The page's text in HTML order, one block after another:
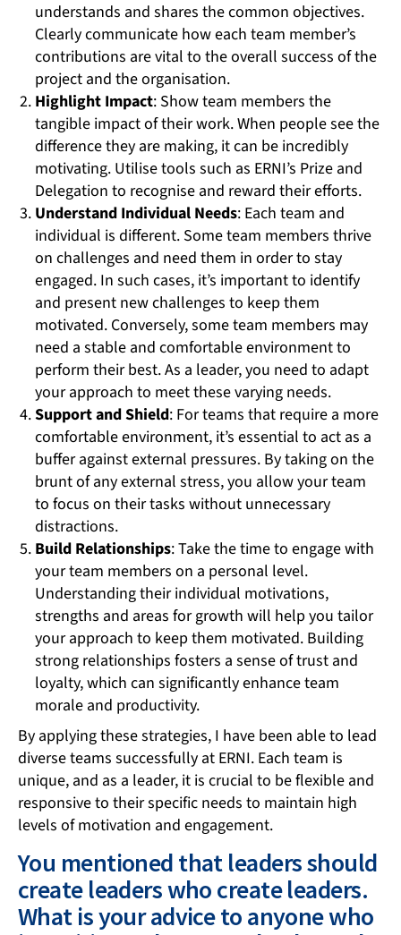
understands and shares the common objectives.
Clearly communicate how each team member’s
contributions are vital to the overall success of the
project and the organisation.
Highlight Impact: Show team members the
tangible impact of their work. When people see the
difference they are making, it can be incredibly
motivating. Utilise tools such as ERNI’s Prize and
Delegation to recognise and reward their efforts.
Understand Individual Needs: Each team and
individual is different. Some team members thrive
on challenges and need them in order to stay
engaged. In such cases, it’s important to identify
and present new challenges to keep them
motivated. Conversely, some team members may
need a stable and comfortable environment to
perform their best. As a leader, you need to adapt
your approach to meet these varying needs.
Support and Shield: For teams that require a more
comfortable environment, it’s essential to act as a
buffer against external pressures. By taking on the
brunt of any external stress, you allow your team
to focus on their tasks without unnecessary
distractions.
Build Relationships: Take the time to engage with
your team members on a personal level.
Understanding their individual motivations,
strengths and areas for growth will help you tailor
your approach to keep them motivated. Building
strong relationships fosters a sense of trust and
loyalty, which can significantly enhance team
morale and productivity.
By applying these strategies, I have been able to lead
diverse teams successfully at ERNI. Each team is
unique, and as a leader, it is crucial to be flexible and
responsive to their specific needs to maintain high
levels of motivation and engagement.
You mentioned that leaders should
create leaders who create leaders.
What is your advice to anyone who